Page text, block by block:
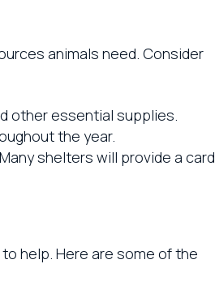
animals need. Consider
other essential supplies.
the year.
shelters will provide a card
help. Here are some of the